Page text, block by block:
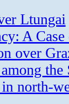
Ltungai
A
over
the
north-